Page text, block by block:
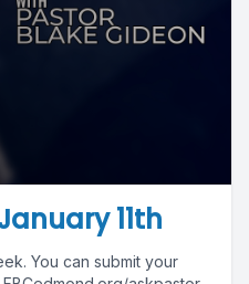
11th
You can submit your